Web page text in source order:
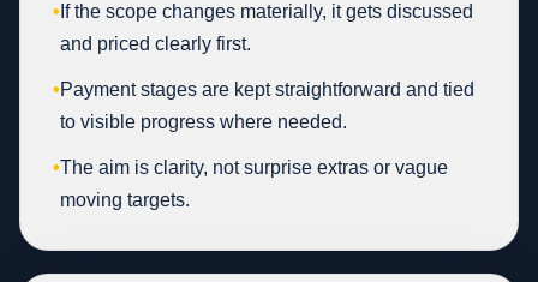
• If the scope changes materially, it gets discussed
and priced clearly first.
•Payment stages are kept straightforward and tied
to visible progress where needed.
•The aim is clarity, not surprise extras or vague
moving targets.